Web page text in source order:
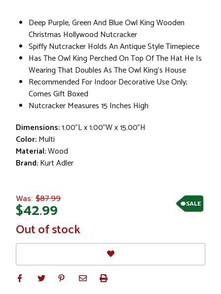
Deep Purple, Green And Blue Owl King Wooden
Christmas Hollywood Nutcracker
Spiffy Nutcracker Holds An Antique Style Timepiece
Has The Owl King Perched On Top Of The Hat He Is
Wearing That Doubles As The Owl King's House
Recommended For Indoor Decorative Use Only;
Comes Gift Boxed
Nutcracker Measures 15 Inches High
Dimensions:1.00"L x 1.00"W x 15.00"H
Color:Multi
Material:Wood
Brand:Kurt Adler
SALE
Was: $87.99
$42.99
In
Stock
Out of stock